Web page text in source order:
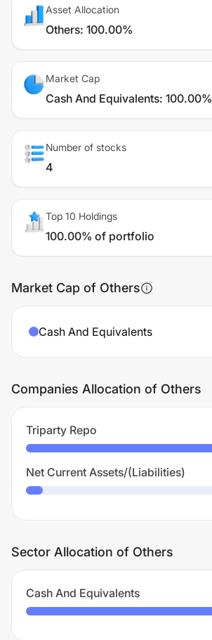
Asset Allocation
Others: 100.00%
Market Cap
Cash And Equivalents: 100.00%
Number of stocks
4
Top 10 Holdings
100.00% of portfolio
Market Cap of Others
Cash And Equivalents
Companies Allocation of Others
Triparty Repo
Net Current Assets/(Liabilities)
Sector Allocation of Others
Cash And Equivalents